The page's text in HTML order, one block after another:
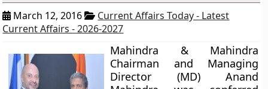
March 12, 2016
Current Affairs Today - Latest
Current Affairs - 2026-2027
Mahindra & Mahindra
Chairman and Managing
Director (MD) Anand